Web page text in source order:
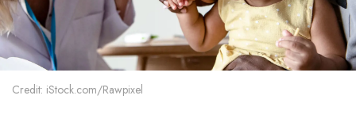
Credit: iStock.com/Rawpixel